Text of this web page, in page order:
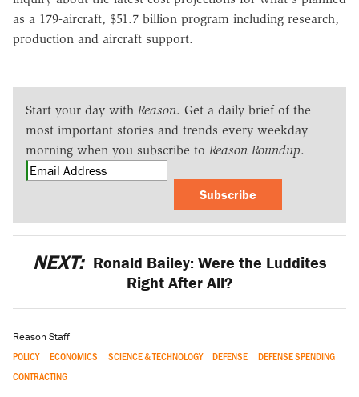
as a 179-aircraft, $51.7 billion program including research,
production and aircraft support.
Start your day with Reason. Get a daily brief of the
most important stories and trends every weekday
morning when you subscribe to Reason Roundup.
Subscribe
NEXT: Ronald Bailey: Were the Luddites
Right After All?
Reason Staff
POLICY ECONOMICS SCIENCE & TECHNOLOGY DEFENSE
DEFENSE SPENDING
CONTRACTING